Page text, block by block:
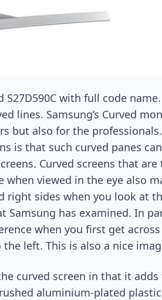
with full code name.
lines. Samsung’s Curved
but also for the professionals.
is that such curved panes
Curved screens that
viewed in the eye also
right sides when you look at
Samsung has examined. In
when you first get
left. This is also a nice
curved screen in that it
aluminium-plated